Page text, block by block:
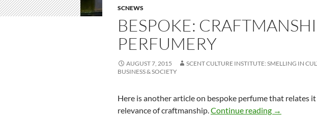
SCNEWS
BESPOKE:
PERFUMERY
AUGUST 7, 2015
SCENT CULTURE INSTITUTE: SMELLING IN
BUSINESS & SOCIETY
Here is another article on bespoke perfume that relates
relevance of craftmanship.Continue reading Bespoke:
→